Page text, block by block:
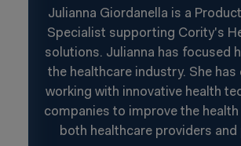
Julianna Giordanella is a
Specialist supporting Cority's
solutions. Julianna has focused
the healthcare industry. She has
working with innovative health
companies to improve the
both healthcare providers and